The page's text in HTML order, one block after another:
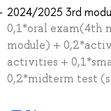
2024/2025 3rd
0,1*oral exam(4th
module) +
activities +
0,2*midterm test